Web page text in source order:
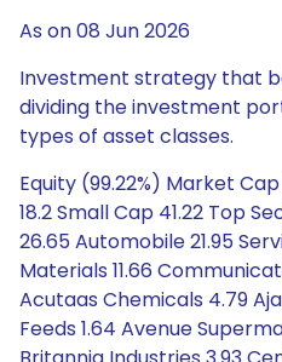
As on 08 Jun 2026
Investment strategy that
dividing the investment
types of asset classes.
Equity (99.22%) Market
18.2 Small Cap 41.22 Top
26.65 Automobile 21.95
Materials 11.66
Acutaas Chemicals 4.79
Feeds 1.64 Avenue